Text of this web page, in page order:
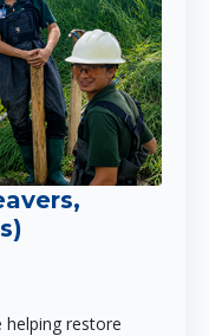
helping restore